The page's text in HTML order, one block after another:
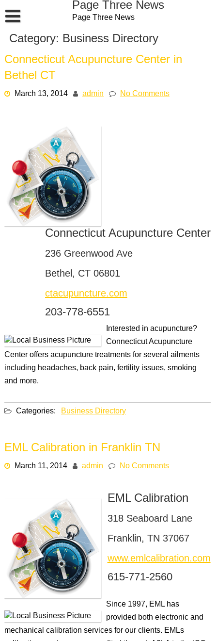
to
content
Page Three News
Page Three News
Category: Business Directory
Connecticut Acupuncture Center in
Bethel CT
March 13, 2014 admin No Comments
Connecticut Acupuncture Center
236 Greenwood Ave
Bethel, CT 06801
ctacupuncture.com
203-778-6551
Interested in acupuncture?
Connecticut Acupuncture
Center offers acupuncture treatments for several ailments
including headaches, back pain, fertility issues, smoking
and more.
Categories: Business Directory
EML Calibration in Franklin TN
March 11, 2014 admin No Comments
EML Calibration
318 Seaboard Lane
Franklin, TN 37067
www.emlcalibration.com
615-771-2560
Since 1997, EML has
provided both electronic and
mechanical calibration services for our clients. EMLs